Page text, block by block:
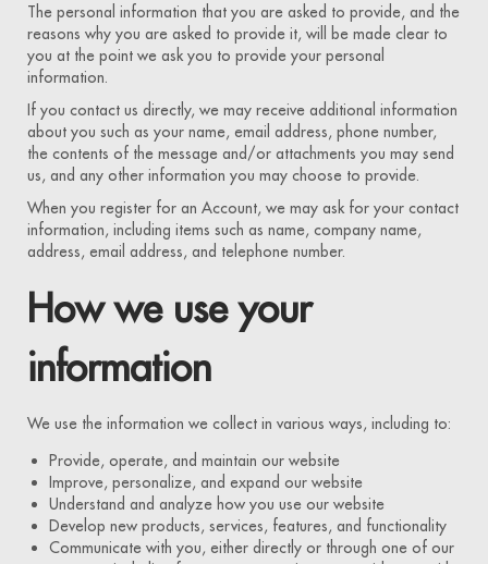
The personal information that you are asked to provide, and the
reasons why you are asked to provide it, will be made clear to
you at the point we ask you to provide your personal
information.
If you contact us directly, we may receive additional information
about you such as your name, email address, phone number,
the contents of the message and/or attachments you may send
us, and any other information you may choose to provide.
When you register for an Account, we may ask for your contact
information, including items such as name, company name,
address, email address, and telephone number.
How we use your
information
We use the information we collect in various ways, including to:
Provide, operate, and maintain our website
Improve, personalize, and expand our website
Understand and analyze how you use our website
Develop new products, services, features, and functionality
Communicate with you, either directly or through one of our